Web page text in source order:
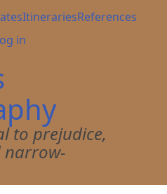
ItinerariesReferences
in
to prejudice,
narrow-